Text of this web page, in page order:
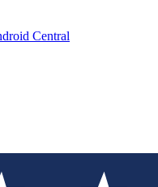
Central